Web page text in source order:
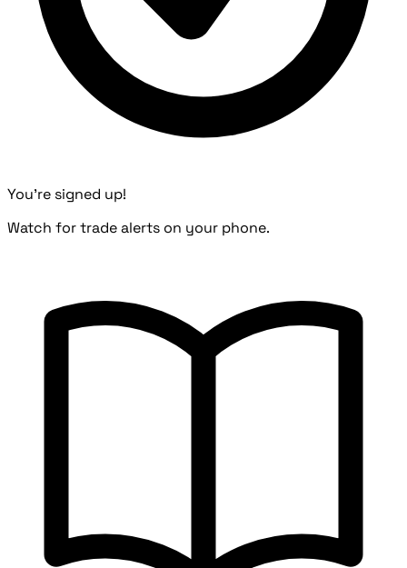
You're signed up!
Watch for trade alerts on your phone.